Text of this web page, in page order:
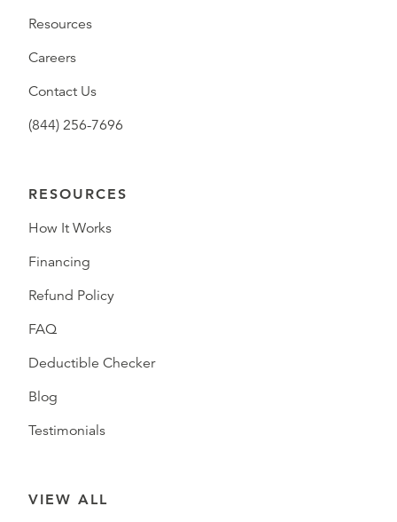
Resources
Careers
Contact Us
(844) 256-7696
RESOURCES
How It Works
Financing
Refund Policy
FAQ
Deductible Checker
Blog
Testimonials
VIEW ALL